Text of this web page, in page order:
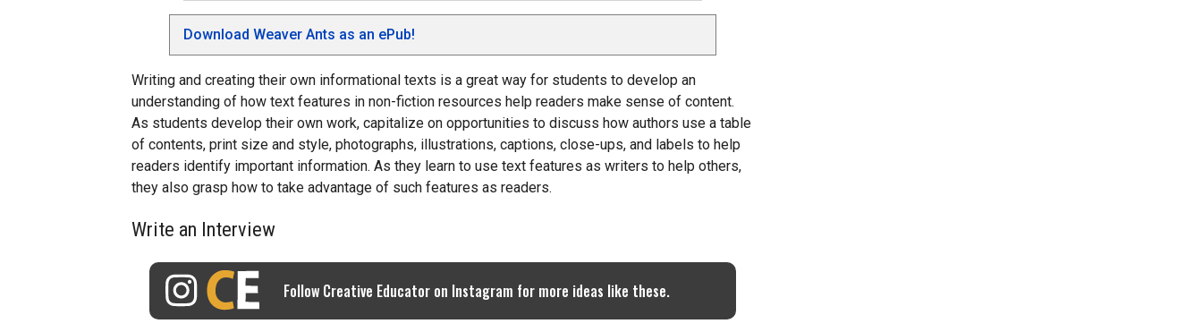
Download Weaver Ants as an ePub!
Writing and creating their own informational texts is a great way for students to develop an
understanding of how text features in non-fiction resources help readers make sense of content.
As students develop their own work, capitalize on opportunities to discuss how authors use a table
of contents, print size and style, photographs, illustrations, captions, close-ups, and labels to help
readers identify important information. As they learn to use text features as writers to help others,
they also grasp how to take advantage of such features as readers.
Write an Interview
Follow Creative Educator on Instagram for more ideas like these.